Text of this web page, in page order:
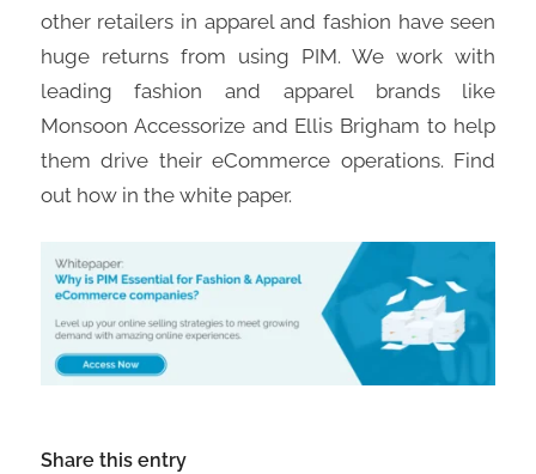
other retailers in apparel and fashion have seen
huge returns from using PIM. We work with
leading fashion and apparel brands like
Monsoon Accessorize and Ellis Brigham to help
them drive their eCommerce operations. Find
out how in the white paper.
Share this entry